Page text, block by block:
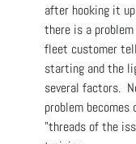
after hooking it
there is a
fleet customer
starting and the
several factors.
problem
"threads of the